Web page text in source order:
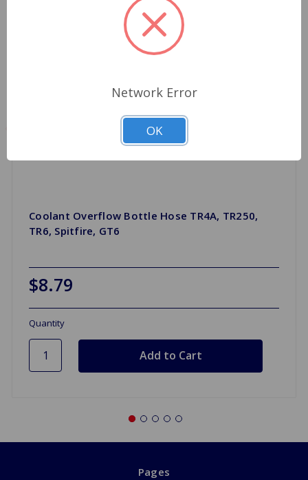
Coolant Overflow Bottle Hose TR4A, TR250,
TR6, Spitfire, GT6
$8.79
Quantity
Pages
Network Error
OK